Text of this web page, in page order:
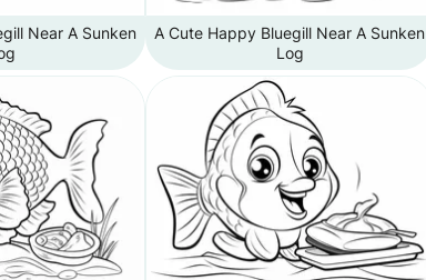
Near A Sunken
A Cute Happy Bluegill Near A Sunken
Log